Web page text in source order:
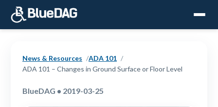
News & Resources
ADA 101
ADA 101 – Changes in Ground Surface or Floor Level
BlueDAG • 2019-03-25